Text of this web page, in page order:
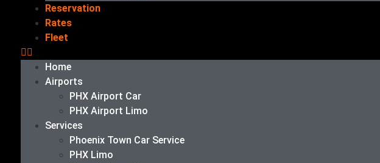
Reservation
Rates
Fleet
Home
Airports
PHX Airport Car
PHX Airport Limo
Services
Phoenix Town Car Service
PHX Limo